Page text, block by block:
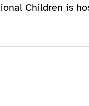
Children is